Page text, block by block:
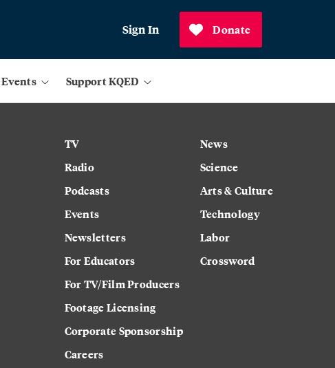
Sign In Donate
Events Support KQED
TV
Radio
Podcasts
Events
Newsletters
For Educators
For TV/Film Producers
Footage Licensing
Corporate Sponsorship
Careers
News
Science
Arts & Culture
Technology
Labor
Crossword